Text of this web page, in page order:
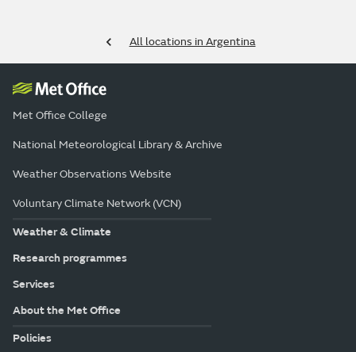
All locations in Argentina
Met Office College
National Meteorological Library & Archive
Weather Observations Website
Voluntary Climate Network (VCN)
Weather & Climate
Research programmes
Services
About the Met Office
Policies